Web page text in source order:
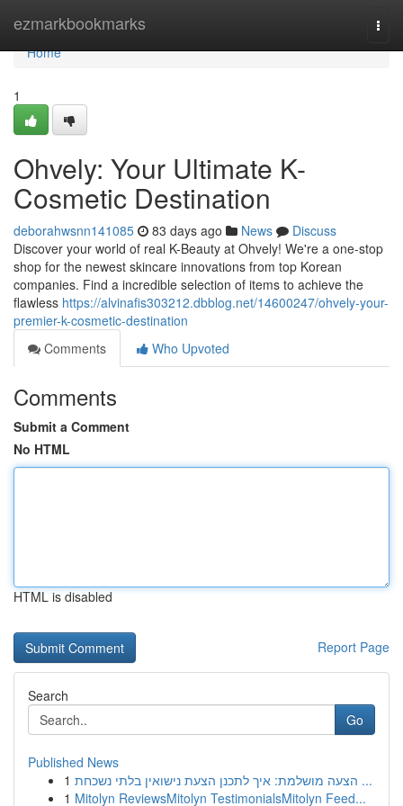
ezmarkbookmarks
Home
Home
1
Ohvely: Your Ultimate K-
Cosmetic Destination
deborahwsnn141085 83 days ago News
Discuss
Discover your world of real K-Beauty at Ohvely! We're a one-stop
shop for the newest skincare innovations from top Korean
companies. Find a incredible selection of items to achieve the
flawless https://alvinafis303212.dbblog.net/14600247/ohvely-your-
premier-k-cosmetic-destination
Comments
Who Upvoted
Comments
Submit a Comment
No HTML
HTML is disabled
Report Page
Search
Go
Published News
1
הצעה מושלמת: איך לתכנן הצעת נישואין בלתי נשכחת ...
1 Mitolyn ReviewsMitolyn TestimonialsMitolyn Feed...